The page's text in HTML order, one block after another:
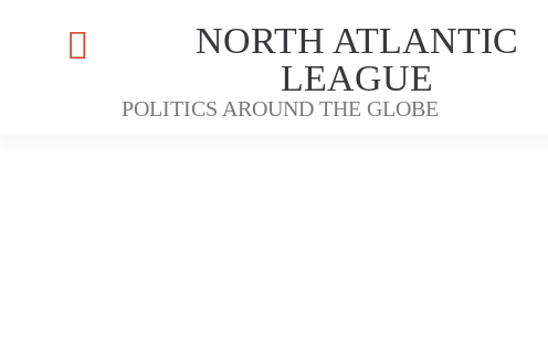
NORTH ATLANTIC
LEAGUE
POLITICS AROUND THE GLOBE